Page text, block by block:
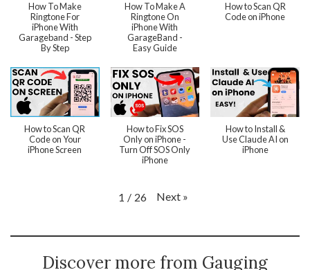
How To Make
Ringtone For
iPhone With
Garageband - Step
By Step
How To Make A
Ringtone On
iPhone With
GarageBand -
Easy Guide
How to Scan QR
Code on iPhone
How to Scan QR
Code on Your
iPhone Screen
How to Fix SOS
Only on iPhone -
Turn Off SOS Only
iPhone
How to Install &
Use Claude AI on
iPhone
1 / 26 Next »
Discover more from Gauging